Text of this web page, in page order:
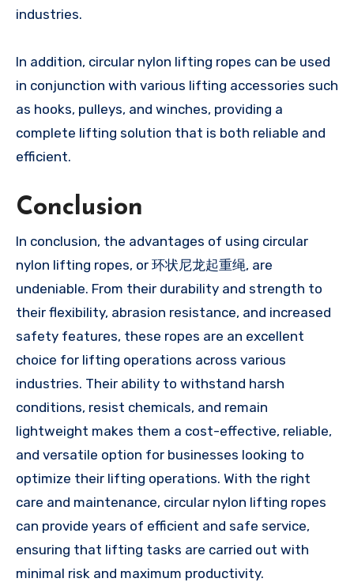
industries.
In addition, circular nylon lifting ropes can be used
in conjunction with various lifting accessories such
as hooks, pulleys, and winches, providing a
complete lifting solution that is both reliable and
efficient.
Conclusion
In conclusion, the advantages of using circular
nylon lifting ropes, or 环状尼龙起重绳, are
undeniable. From their durability and strength to
their flexibility, abrasion resistance, and increased
safety features, these ropes are an excellent
choice for lifting operations across various
industries. Their ability to withstand harsh
conditions, resist chemicals, and remain
lightweight makes them a cost-effective, reliable,
and versatile option for businesses looking to
optimize their lifting operations. With the right
care and maintenance, circular nylon lifting ropes
can provide years of efficient and safe service,
ensuring that lifting tasks are carried out with
minimal risk and maximum productivity.